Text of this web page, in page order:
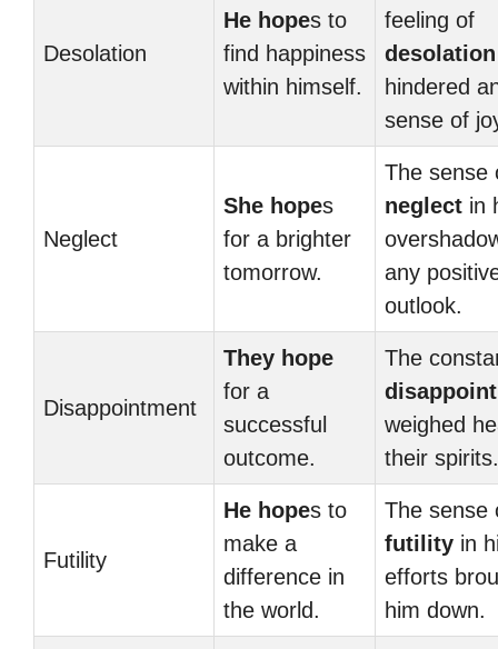
Desolation
He hopes to
find happiness
within himself.
feeling of
desolation
hindered
sense of
Neglect
She hopes
for a brighter
tomorrow.
The sense
neglect in
any
outlook.
Disappointment
They hope
for a
successful
outcome.
The
weighed
their spirits.
Futility
He hopes to
make a
difference in
the world.
The sense
futility in
efforts
him down.